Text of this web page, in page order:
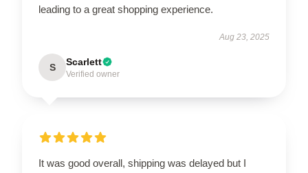
leading to a great shopping experience.
Aug 23, 2025
S Scarlett
Verified owner
It was good overall, shipping was delayed but I